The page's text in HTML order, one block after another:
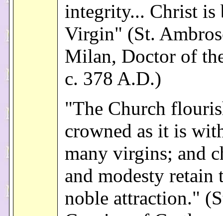
integrity... Christ is
Virgin" (St.
Milan, Doctor of
c. 378 A.D.)
"The Church
crowned as it is
many virgins; and
and modesty retain
noble attraction."